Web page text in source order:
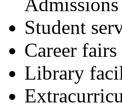
Student
Career fairs
Library